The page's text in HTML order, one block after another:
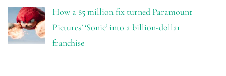
How a $5 million fix turned Paramount
Pictures’ ‘Sonic’ into a billion-dollar
franchise